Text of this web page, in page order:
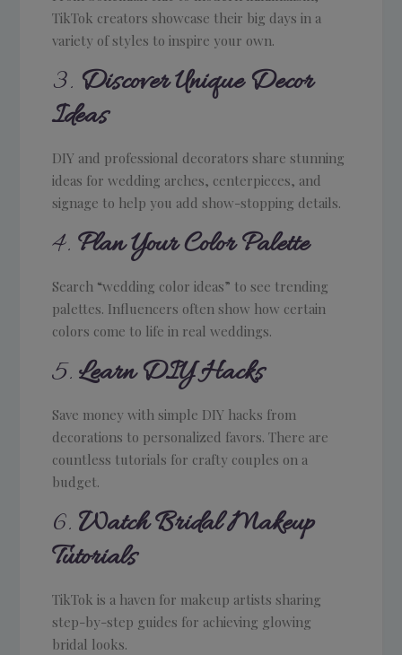
TikTok creators showcase their big days in a
variety of styles to inspire your own.
3. Discover Unique Decor
Ideas
DIY and professional decorators share stunning
ideas for wedding arches, centerpieces, and
signage to help you add show-stopping details.
4. Plan Your Color Palette
Search “wedding color ideas” to see trending
palettes. Influencers often show how certain
colors come to life in real weddings.
5.Learn DIY Hacks
Save money with simple DIY hacks from
decorations to personalized favors. There are
countless tutorials for crafty couples on a
budget.
6. Watch Bridal Makeup
Tutorials
TikTok is a haven for makeup artists sharing
step-by-step guides for achieving glowing
bridal looks.